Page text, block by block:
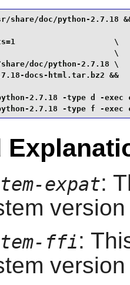
doc/python-2.7.18
\
\
doc/python-2.7.18 \
docs-html.tar.bz2 &&
2.7.18 -type d -exec
2.7.18 -type f -exec
expat:
ffi: